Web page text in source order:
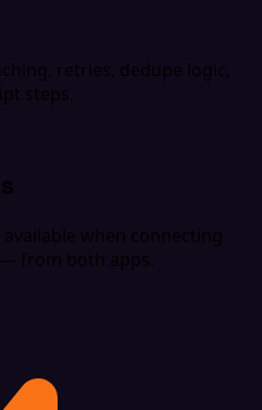
retries, dedupe logic,
steps.
when connecting
— from both apps.